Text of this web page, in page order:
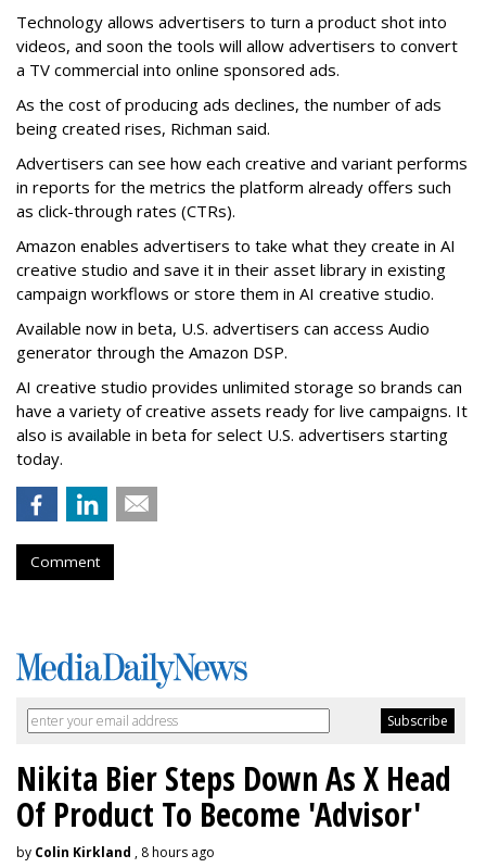
Technology allows advertisers to turn a product shot into
videos, and soon the tools will allow advertisers to convert
a TV commercial into online sponsored ads.
As the cost of producing ads declines, the number of ads
being created rises, Richman said.
Advertisers can see how each creative and variant performs
in reports for the metrics the platform already offers such
as click-through rates (CTRs).
Amazon enables advertisers to take what they create in AI
creative studio and save it in their asset library in existing
campaign workflows or store them in AI creative studio.
Available now in beta, U.S. advertisers can access Audio
generator through the Amazon DSP.
AI creative studio provides unlimited storage so brands can
have a variety of creative assets ready for live campaigns. It
also is available in beta for select U.S. advertisers starting
today.
Comment
Nikita Bier Steps Down As X Head
Of Product To Become 'Advisor'
by Colin Kirkland , 8 hours ago